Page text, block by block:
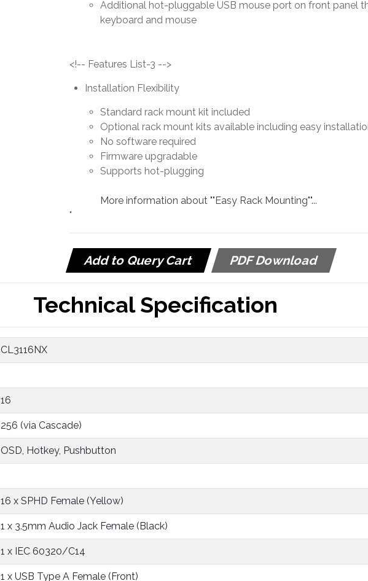
Additional hot-pluggable USB mouse port on front panel
keyboard and mouse
<!-- Features List-3 -->
Installation Flexibility
Standard rack mount kit included
Optional rack mount kits available including easy
No software required
Firmware upgradable
Supports hot-plugging
More information about ""Easy Rack Mounting""...
"
Add to Query Cart PDF Download
Technical Specification
CL3116NX
16
256 (via Cascade)
OSD, Hotkey, Pushbutton
16 x SPHD Female (Yellow)
1 x 3.5mm Audio Jack Female (Black)
1 x IEC 60320/C14
1 x USB Type A Female (Front)